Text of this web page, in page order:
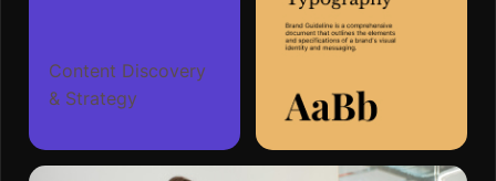
Content Discovery
& Strategy